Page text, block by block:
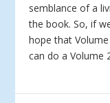
semblance of a
the book. So, if
hope that
can do a Volume